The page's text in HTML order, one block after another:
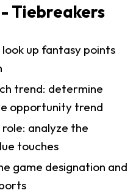
Tiebreakers
up fantasy points
trend: determine
opportunity trend
analyze the
touches
game designation and